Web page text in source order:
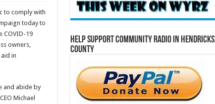
to comply with
today to
COVID-19
owners,
in
and abide by
Michael
Help Support Community Radio in Hendricks
County